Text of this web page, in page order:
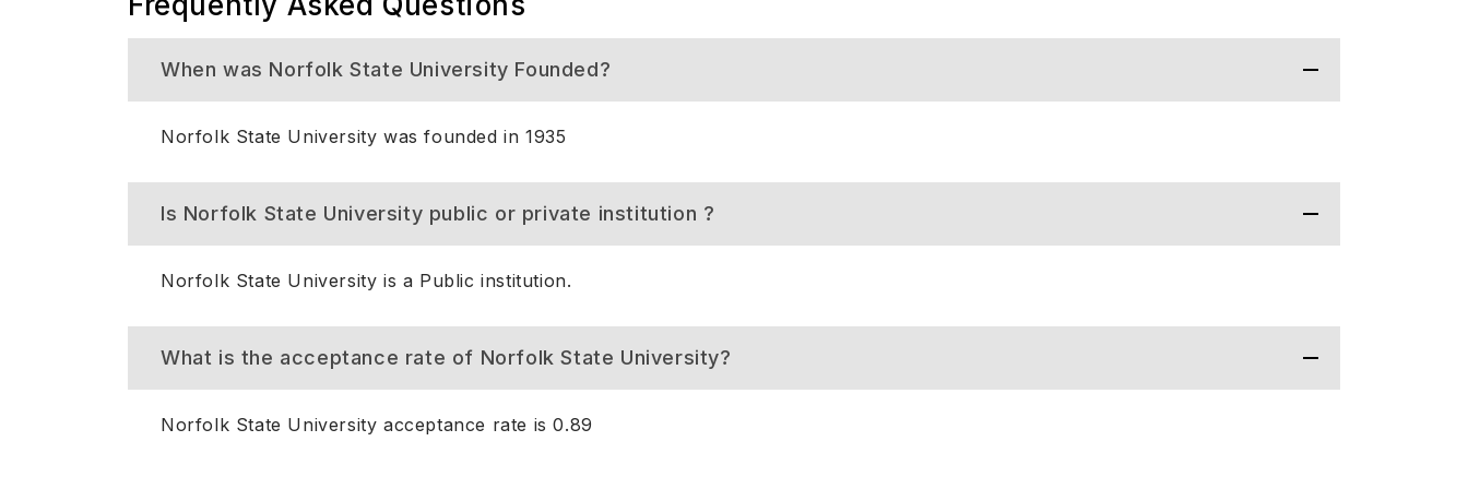
When was Norfolk State University Founded?
Norfolk State University was founded in 1935
Is Norfolk State University public or private institution ?
Norfolk State University is a Public institution.
What is the acceptance rate of Norfolk State University?
Norfolk State University acceptance rate is 0.89